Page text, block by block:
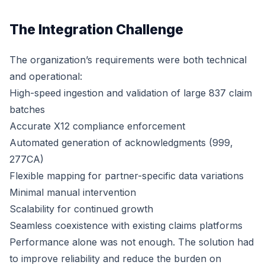
The Integration Challenge
The organization’s requirements were both technical
and operational:
High-speed ingestion and validation of large 837 claim
batches
Accurate X12 compliance enforcement
Automated generation of acknowledgments (999,
277CA)
Flexible mapping for partner-specific data variations
Minimal manual intervention
Scalability for continued growth
Seamless coexistence with existing claims platforms
Performance alone was not enough. The solution had
to improve reliability and reduce the burden on